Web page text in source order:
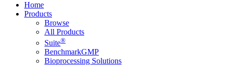
Home
Products
Browse
All Products
Suite®
BenchmarkGMP
Bioprocessing Solutions